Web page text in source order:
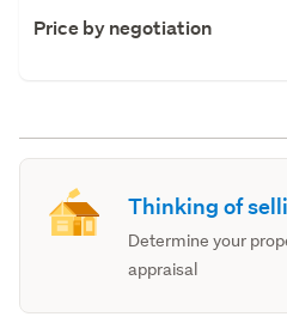
Price by negotiation
Thinking of
Determine your
appraisal